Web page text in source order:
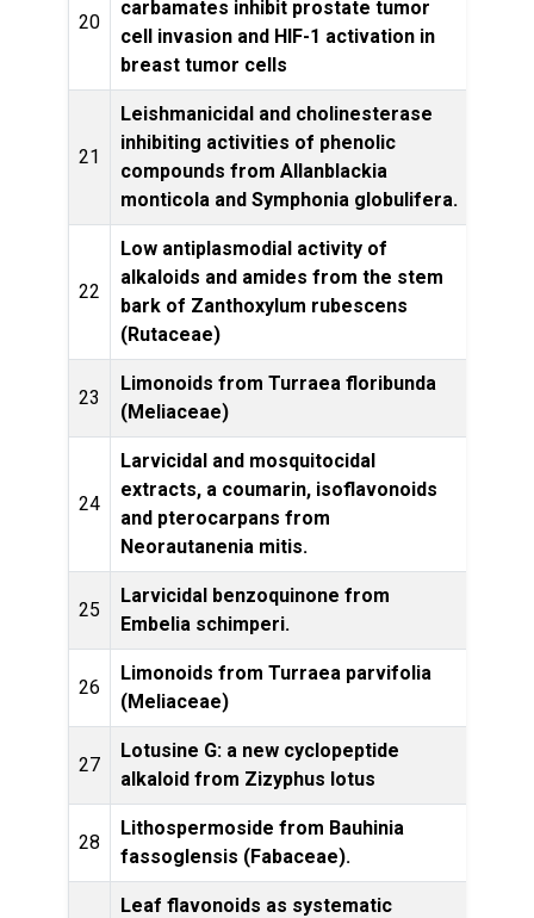
20
carbamates inhibit prostate tumor
cell invasion and HIF-1 activation in
breast tumor cells
21
Leishmanicidal and cholinesterase
inhibiting activities of phenolic
compounds from Allanblackia
monticola and Symphonia globulifera.
22
Low antiplasmodial activity of
alkaloids and amides from the stem
bark of Zanthoxylum rubescens
(Rutaceae)
23
Limonoids from Turraea floribunda
(Meliaceae)
24
Larvicidal and mosquitocidal
extracts, a coumarin, isoflavonoids
and pterocarpans from
Neorautanenia mitis.
25
Larvicidal benzoquinone from
Embelia schimperi.
26
Limonoids from Turraea parvifolia
(Meliaceae)
27
Lotusine G: a new cyclopeptide
alkaloid from Zizyphus lotus
28
Lithospermoside from Bauhinia
fassoglensis (Fabaceae).
Leaf flavonoids as systematic